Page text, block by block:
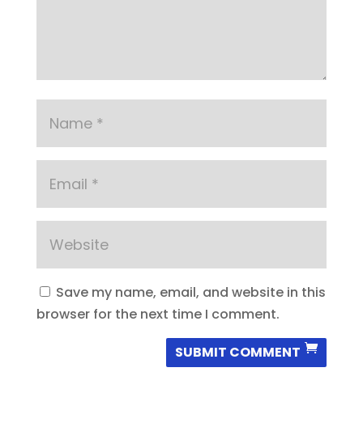
Save my name, email, and website in this
browser for the next time I comment.
SUBMIT COMMENT